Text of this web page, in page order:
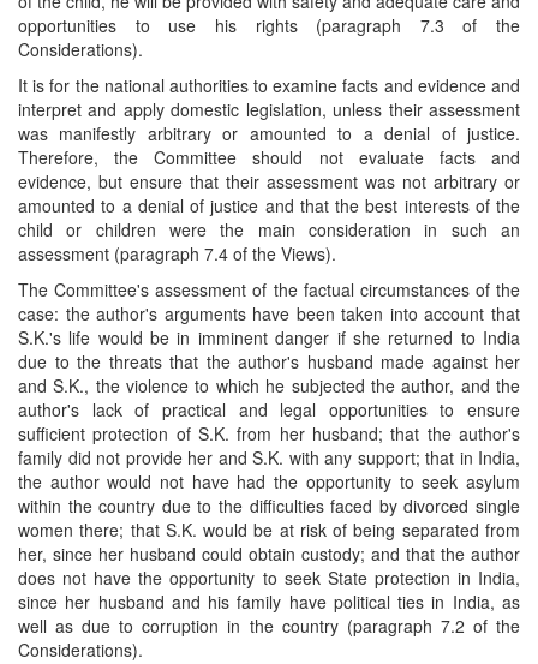
opportunities to use his rights (paragraph 7.3 of the
Considerations).
It is for the national authorities to examine facts and evidence and
interpret and apply domestic legislation, unless their assessment
was manifestly arbitrary or amounted to a denial of justice.
Therefore, the Committee should not evaluate facts and
evidence, but ensure that their assessment was not arbitrary or
amounted to a denial of justice and that the best interests of the
child or children were the main consideration in such an
assessment (paragraph 7.4 of the Views).
The Committee's assessment of the factual circumstances of the
case: the author's arguments have been taken into account that
S.K.'s life would be in imminent danger if she returned to India
due to the threats that the author's husband made against her
and S.K., the violence to which he subjected the author, and the
author's lack of practical and legal opportunities to ensure
sufficient protection of S.K. from her husband; that the author's
family did not provide her and S.K. with any support; that in India,
the author would not have had the opportunity to seek asylum
within the country due to the difficulties faced by divorced single
women there; that S.K. would be at risk of being separated from
her, since her husband could obtain custody; and that the author
does not have the opportunity to seek State protection in India,
since her husband and his family have political ties in India, as
well as due to corruption in the country (paragraph 7.2 of the
Considerations).